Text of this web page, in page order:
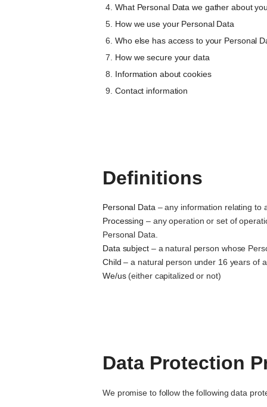
What Personal Data we gather about
How we use your Personal Data
Who else has access to your Personal
How we secure your data
Information about cookies
Contact information
Definitions
Personal Data– any information relating to
Processing – any operation or set of
Personal Data.
Data subject– a natural person whose
Child – a natural person under 16 years of
We/us(either capitalized or not)
Data Protection
We promise to follow the following data